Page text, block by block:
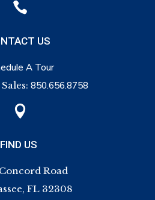

US
A Tour
850.656.8758

FIND US
Road
FL 32308